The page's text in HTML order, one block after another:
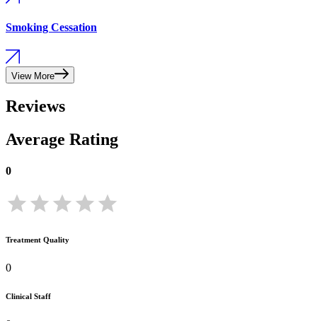
Smoking Cessation
View More
Reviews
Average Rating
0
Treatment Quality
0
Clinical Staff